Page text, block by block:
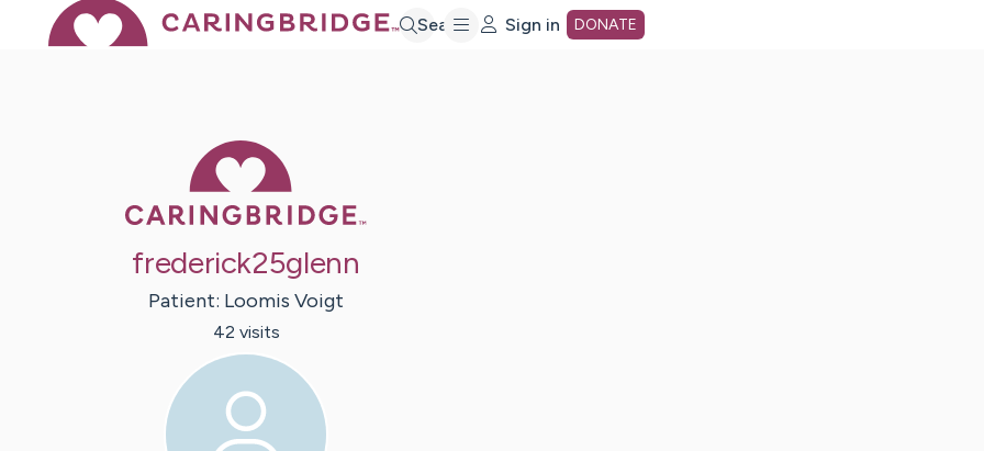
Search Sign in DONATE
frederick25glenn
Patient: Loomis Voigt
42 visits